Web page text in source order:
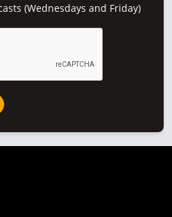
(Wednesdays and Friday)